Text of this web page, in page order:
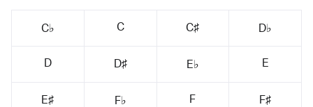
C♭ C C♯ D♭
D D♯ E♭ E
E♯ F♭ F F♯